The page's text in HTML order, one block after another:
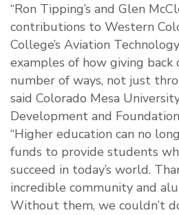
“Ron Tipping’s and Glen
contributions to Western
College’s Aviation
examples of how giving back
number of ways, not just
said Colorado Mesa
Development and
“Higher education can no
funds to provide students
succeed in today’s world.
incredible community and
Without them, we couldn’t